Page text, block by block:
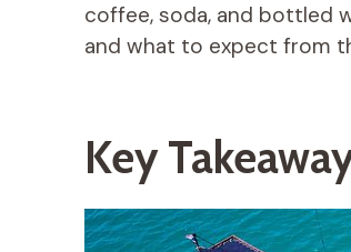
coffee, soda, and bottled
and what to expect from
Key